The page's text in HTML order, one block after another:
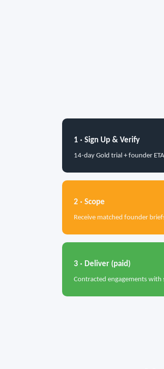
1 · Sign Up & Verify
14-day Gold trial + founder
2 · Scope
Receive matched founder
3 · Deliver (paid)
Contracted engagements